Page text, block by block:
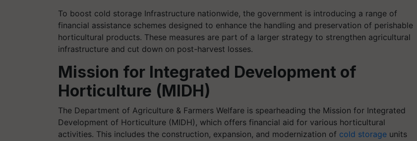
To boost cold storage Infrastructure nationwide, the government is introducing a range of
financial assistance schemes designed to enhance the handling and preservation of perishable
horticultural products. These measures are part of a larger strategy to strengthen agricultural
infrastructure and cut down on post-harvest losses.
Mission for Integrated Development of
Horticulture (MIDH)
The Department of Agriculture & Farmers Welfare is spearheading the Mission for Integrated
Development of Horticulture (MIDH), which offers financial aid for various horticultural
activities. This includes the construction, expansion, and modernization of cold storage units